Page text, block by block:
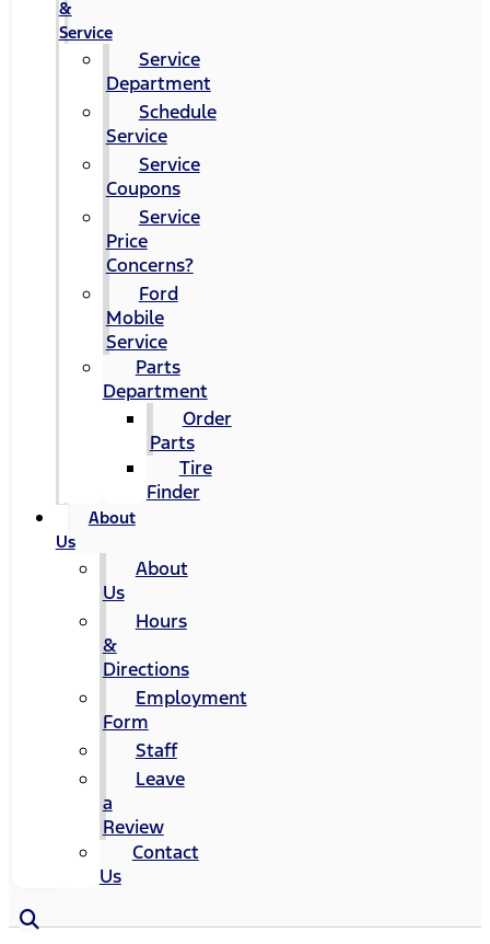
&
Service
Service
Department
Schedule
Service
Service
Coupons
Service
Price
Concerns?
Ford
Mobile
Service
Parts
Department
Order
Parts
Tire
Finder
About
Us
About
Us
Hours
&
Directions
Employment
Form
Staff
Leave
a
Review
Contact
Us